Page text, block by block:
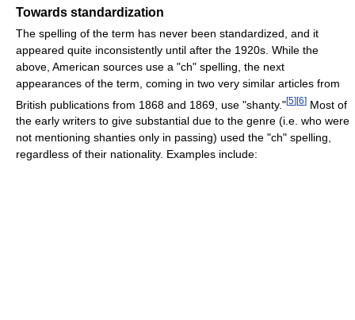
Towards standardization
The spelling of the term has never been standardized, and it
appeared quite inconsistently until after the 1920s. While the
above, American sources use a "ch" spelling, the next
appearances of the term, coming in two very similar articles from
British publications from 1868 and 1869, use "shanty."[5][6] Most of
the early writers to give substantial due to the genre (i.e. who were
not mentioning shanties only in passing) used the "ch" spelling,
regardless of their nationality. Examples include: